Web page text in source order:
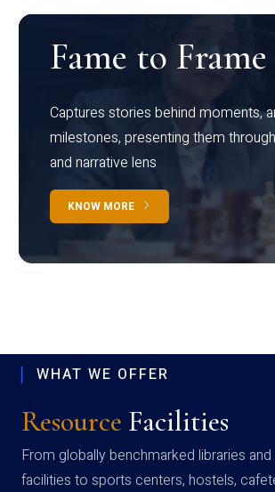
Fame to Frame
Captures stories behind moments,
milestones, presenting them
and narrative lens
KNOW MORE
WHAT WE OFFER
Resource Facilities
From globally benchmarked libraries
facilities to sports centers, hostels,